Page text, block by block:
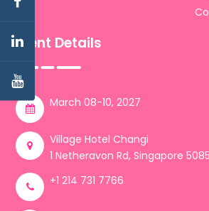
Event Details
March 08-10, 2027
Village Hotel Changi
1 Netheravon Rd, Singapore
+1 214 731 7766